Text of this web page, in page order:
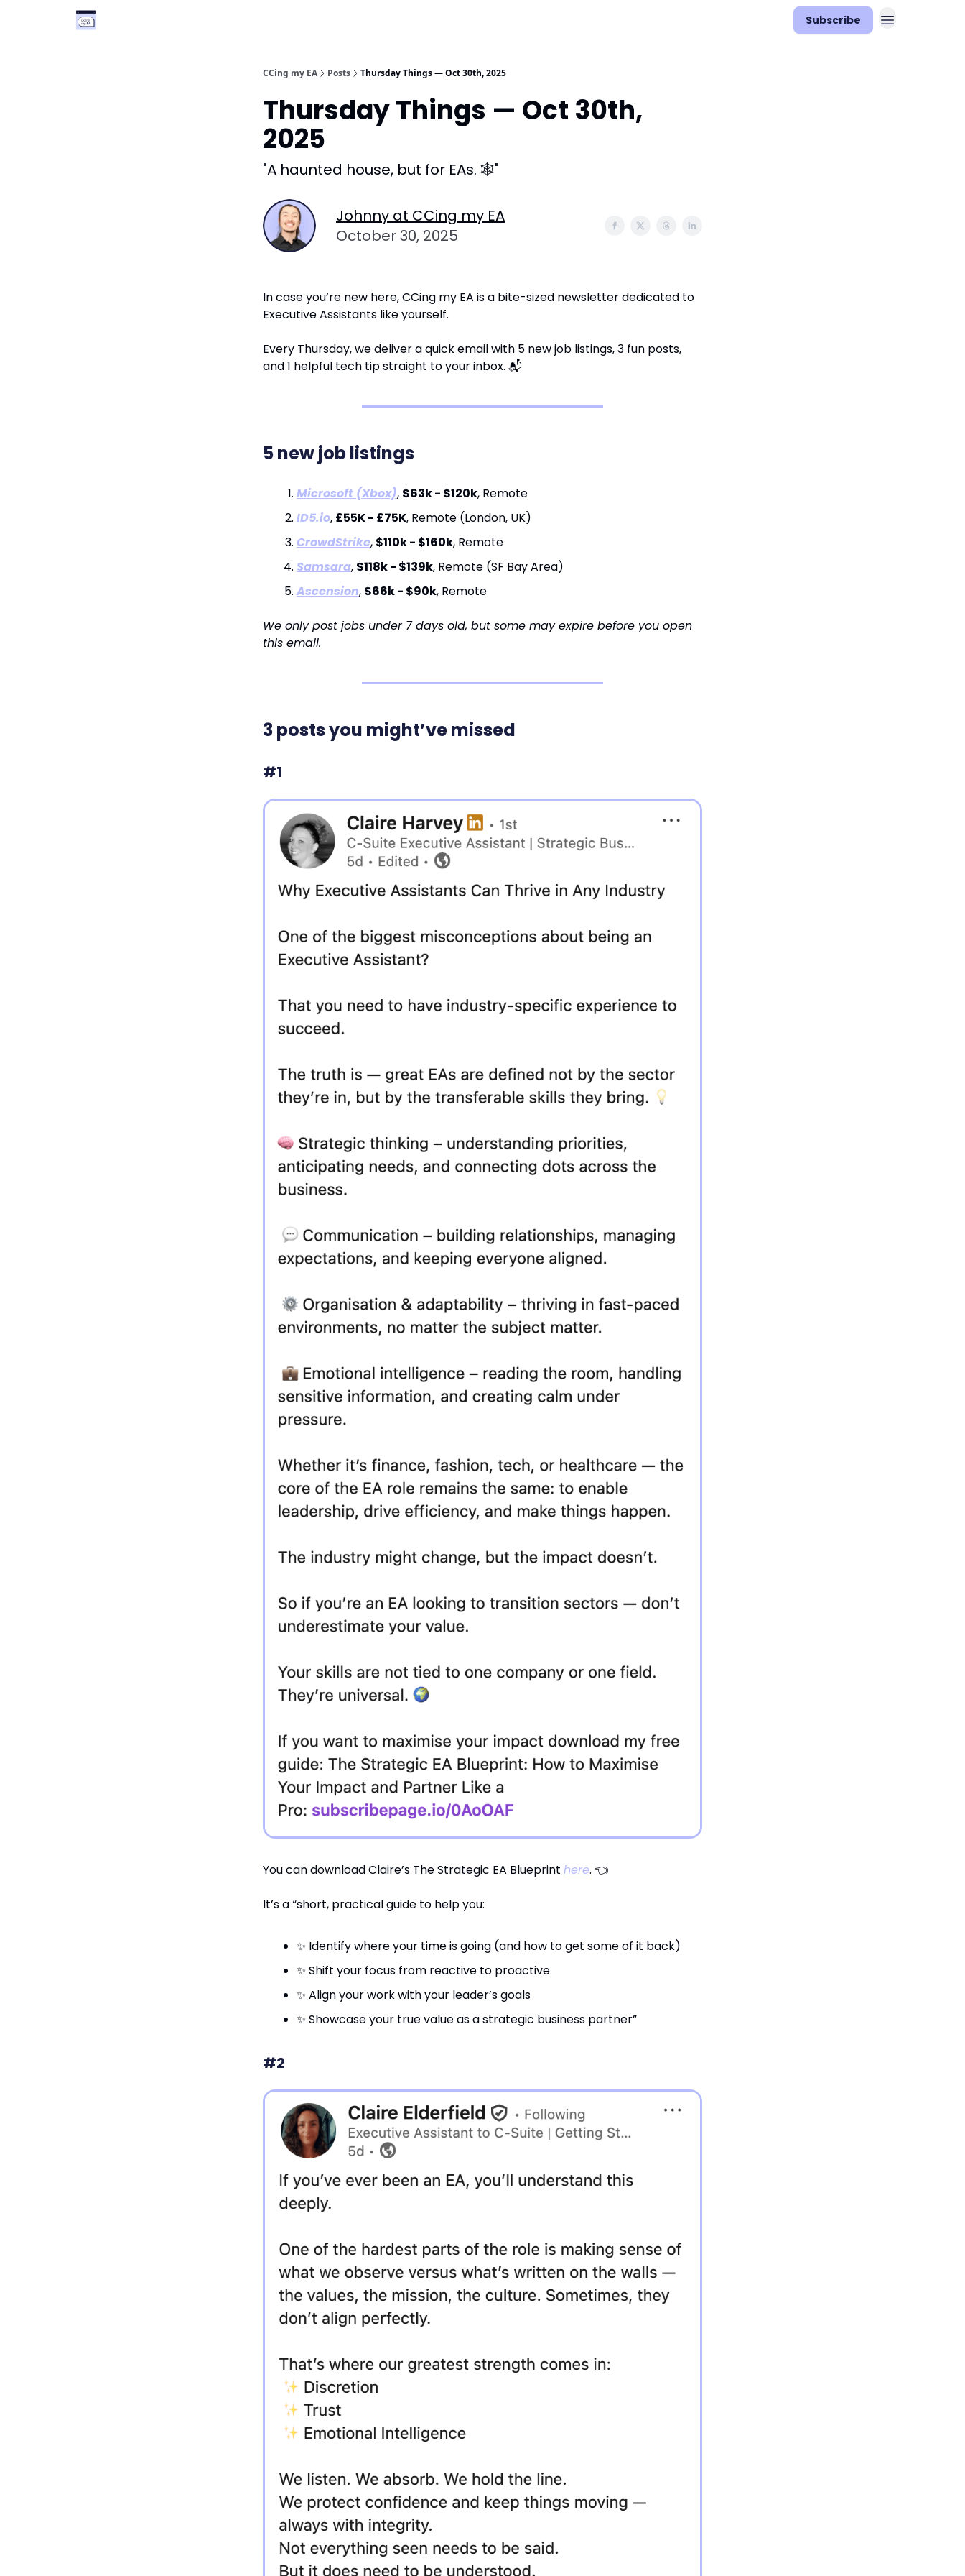
Subscribe
CCing my EA Posts Thursday Things — Oct 30th, 2025
Thursday Things — Oct 30th,
2025
"A haunted house, but for EAs. 🕸️"
Johnny at CCing my EA
October 30, 2025
In case you’re new here, CCing my EA is a bite-sized newsletter dedicated to
Executive Assistants like yourself.
Every Thursday, we deliver a quick email with 5 new job listings, 3 fun posts,
and 1 helpful tech tip straight to your inbox. 📬
5 new job listings
Microsoft (Xbox), $63k - $120k, Remote
ID5.io, £55K - £75K, Remote (London, UK)
CrowdStrike, $110k - $160k, Remote
Samsara, $118k - $139k, Remote (SF Bay Area)
Ascension, $66k - $90k, Remote
We only post jobs under 7 days old, but some may expire before you open
this email.
3 posts you might’ve missed
#1
You can download Claire’s The Strategic EA Blueprint here. 👈
It’s a “short, practical guide to help you:
✨ Identify where your time is going (and how to get some of it back)
✨ Shift your focus from reactive to proactive
✨ Align your work with your leader’s goals
✨ Showcase your true value as a strategic business partner”
#2